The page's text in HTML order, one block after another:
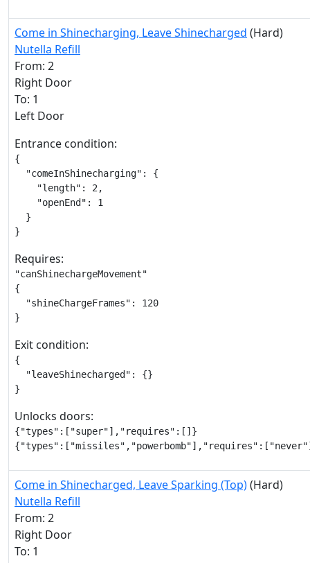
Come in Shinecharging, Leave Shinecharged (Hard)
Nutella Refill
From: 2
Right Door
To: 1
Left Door
Entrance condition:
{
  "comeInShinecharging": {
    "length": 2,
    "openEnd": 1
  }
}
Requires:
"canShinechargeMovement"
{
  "shineChargeFrames": 120
}
Exit condition:
{
  "leaveShinecharged": {}
}
Unlocks doors:
{"types":["super"],"requires":[]}
Come in Shinecharged, Leave Sparking (Top)(Hard)
Nutella Refill
From: 2
Right Door
To: 1